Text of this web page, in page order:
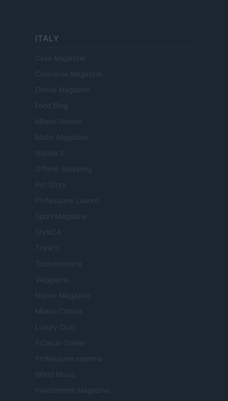
ITALY
Casa Magazine
Cineverse Magazine
Donne Magazine
Food Blog
Milano Notizie
Motor Magazine
Notizie.it
Offerte Shopping
Pet Story
Professione Lavoro
Sport Magazine
Style24
Think.it
Tuobenessere
Viaggiamo
Nonne Magazine
Milano Cortina
Luxury Club
Il Calcio Online
Professione mamma
World Music
Investimenti Magazine